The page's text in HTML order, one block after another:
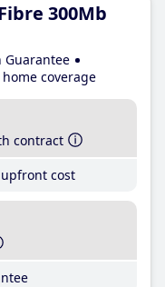
300Mb
Guarantee
coverage
contract
cost